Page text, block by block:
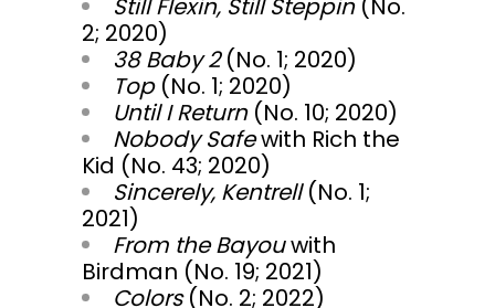
Still Flexin, Still Steppin(No.
2; 2020)
38 Baby 2(No. 1; 2020)
Top(No. 1; 2020)
Until I Return(No. 10; 2020)
Nobody Safewith Rich the
Kid (No. 43; 2020)
Sincerely, Kentrell(No. 1;
2021)
From the Bayouwith
Birdman (No. 19; 2021)
Colors(No. 2; 2022)